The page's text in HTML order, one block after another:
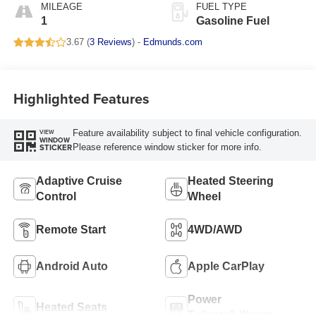
Cloth/Coretec Seat
MILEAGE
1
FUEL TYPE
Gasoline Fuel
3.67 (3 Reviews) - Edmunds.com
Highlighted Features
VIEW
WINDOW
STICKER
Feature availability subject to final vehicle configuration.
Please reference window sticker for more info.
Adaptive Cruise
Control
Heated Steering
Wheel
Remote Start 4WD/AWD
Android Auto Apple CarPlay
Heated Seats
Power